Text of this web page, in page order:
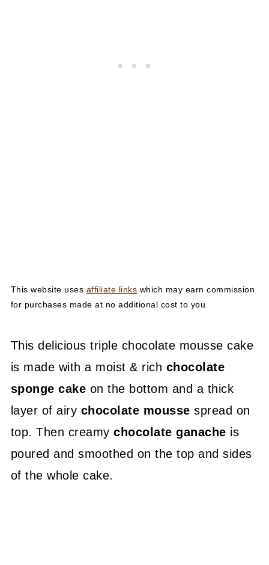
This website uses affiliate links which may earn commission
for purchases made at no additional cost to you.
This delicious triple chocolate mousse cake
is made with a moist & rich chocolate
sponge cake on the bottom and a thick
layer of airy chocolate mousse spread on
top. Then creamychocolate ganache is
poured and smoothed on the top and sides
of the whole cake.